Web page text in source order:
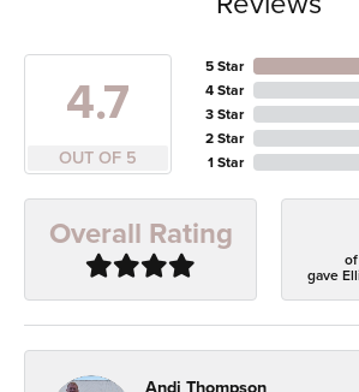
4.7
OUT OF 5
5 Star
4 Star
3 Star
2 Star
1 Star
Overall Rating
gave